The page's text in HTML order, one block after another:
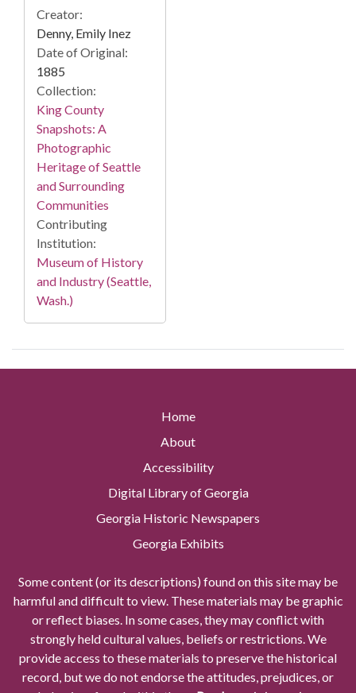
Creator:
Denny, Emily Inez
Date of Original:
1885
Collection:
King County
Snapshots: A
Photographic
Heritage of Seattle
and Surrounding
Communities
Contributing
Institution:
Museum of History
and Industry (Seattle,
Wash.)
Home
About
Accessibility
Digital Library of Georgia
Georgia Historic Newspapers
Georgia Exhibits
Some content (or its descriptions) found on this site may be
harmful and difficult to view. These materials may be graphic
or reflect biases. In some cases, they may conflict with
strongly held cultural values, beliefs or restrictions. We
provide access to these materials to preserve the historical
record, but we do not endorse the attitudes, prejudices, or